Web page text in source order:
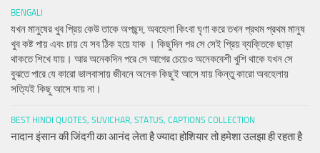
BENGALI
যখন মানুষের খুব প্রিয় কেউ তাকে অপছন্দ, অবহেলা কিংবা ঘৃণা করে তখন প্রথম প্রথম মানুষ
খুব কষ্ট পায় এবং চায় যে সব ঠিক হয়ে যাক । কিছুদিন পর সে সেই প্রিয় ব্যক্তিকে ছাড়া
থাকতে শিখে যায়। আর অনেকদিন পরে সে আগের চেয়েও অনেকবেশী খুশি থাকে যখন সে
বুঝতে পারে যে কারো ভালবাসায় জীবনে অনেক কিছুই আসে যায় কিন্তু কারো অবহেলায়
সত্যিই কিছু আসে যায় না।
BEST HINDI QUOTES, SUVICHAR, STATUS, CAPTIONS COLLECTION
नादान इंसान की जिंदगी का आनंद लेता है ज्यादा होशियार तो हमेशा उलझा ही रहता है